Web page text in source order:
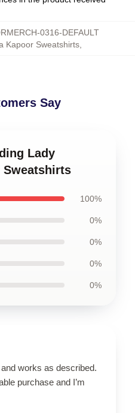
0316-DEFAULT
Kapoor Sweatshirts
Say
Lady
Sweatshirts
100%
0%
0%
0%
0%
works as described.
purchase and I’m